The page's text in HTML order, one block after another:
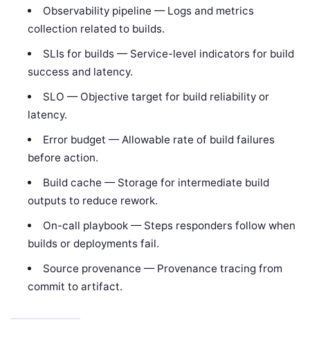
Observability pipeline — Logs and metrics
collection related to builds.
SLIs for builds — Service-level indicators for build
success and latency.
SLO — Objective target for build reliability or
latency.
Error budget — Allowable rate of build failures
before action.
Build cache — Storage for intermediate build
outputs to reduce rework.
On-call playbook — Steps responders follow when
builds or deployments fail.
Source provenance — Provenance tracing from
commit to artifact.